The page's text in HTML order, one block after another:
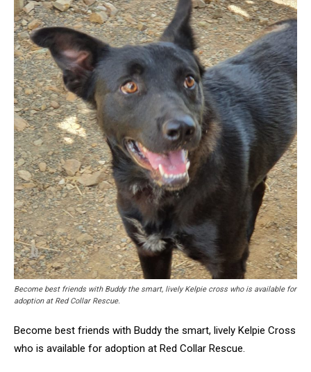
Become best friends with Buddy the smart, lively Kelpie cross who is available for
adoption at Red Collar Rescue.
Become best friends with Buddy the smart, lively Kelpie Cross
who is available for adoption at Red Collar Rescue.